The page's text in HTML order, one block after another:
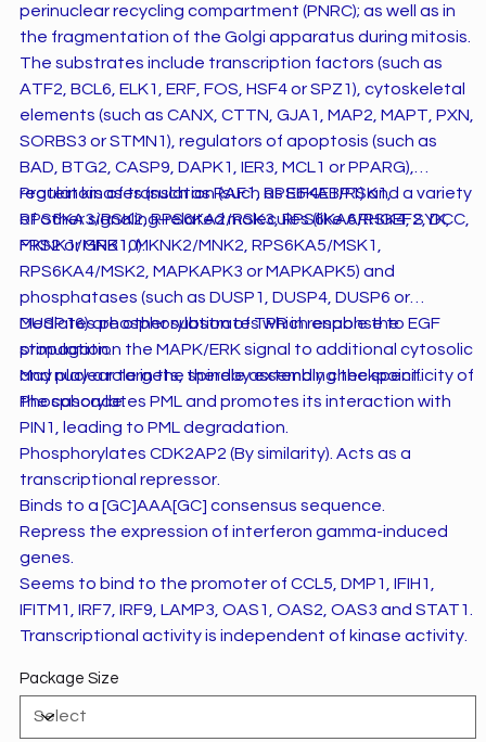
perinuclear recycling compartment (PNRC); as well as in
the fragmentation of the Golgi apparatus during mitosis.
The substrates include transcription factors (such as
ATF2, BCL6, ELK1, ERF, FOS, HSF4 or SPZ1), cytoskeletal
elements (such as CANX, CTTN, GJA1, MAP2, MAPT, PXN,
SORBS3 or STMN1), regulators of apoptosis (such as
BAD, BTG2, CASP9, DAPK1, IER3, MCL1 or PPARG),
regulators of translation (such as EIF4EBP1) and a variety
of other signaling-related molecules (like ARHGEF2, DCC,
FRS2 or GRB10).
Protein kinases (such as RAF1, RPS6KA1/RSK1,
RPS6KA3/RSK2, RPS6KA2/RSK3, RPS6KA6/RSK4, SYK,
MKNK1/MNK1, MKNK2/MNK2, RPS6KA5/MSK1,
RPS6KA4/MSK2, MAPKAPK3 or MAPKAPK5) and
phosphatases (such as DUSP1, DUSP4, DUSP6 or
DUSP16) are other substrates which enable the
propagation the MAPK/ERK signal to additional cytosolic
and nuclear targets, thereby extending the specificity of
the cascade.
Mediates phosphorylation of TPR in response to EGF
stimulation.
May play a role in the spindle assembly checkpoint.
Phosphorylates PML and promotes its interaction with
PIN1, leading to PML degradation.
Phosphorylates CDK2AP2 (By similarity). Acts as a
transcriptional repressor.
Binds to a [GC]AAA[GC] consensus sequence.
Repress the expression of interferon gamma-induced
genes.
Seems to bind to the promoter of CCL5, DMP1, IFIH1,
IFITM1, IRF7, IRF9, LAMP3, OAS1, OAS2, OAS3 and STAT1.
Transcriptional activity is independent of kinase activity.
Package Size